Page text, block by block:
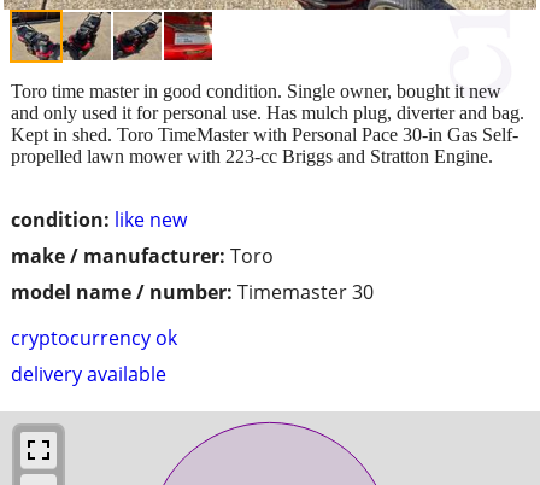
condition: like new
make / manufacturer: Toro
model name / number: Timemaster 30
cryptocurrency ok
delivery available
Toro time master in good condition. Single owner, bought it new
and only used it for personal use. Has mulch plug, diverter and bag.
Kept in shed. Toro TimeMaster with Personal Pace 30-in Gas Self-
propelled lawn mower with 223-cc Briggs and Stratton Engine.